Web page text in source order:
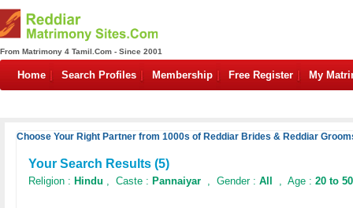
From Matrimony 4 Tamil.Com - Since 2001
Home Search Profiles Membership Free Register My
Choose Your Right Partner from 1000s of Reddiar Brides & Reddiar
Your Search Results (5)
Religion : Hindu , Caste : Pannaiyar , Gender : All , Age : 20 to